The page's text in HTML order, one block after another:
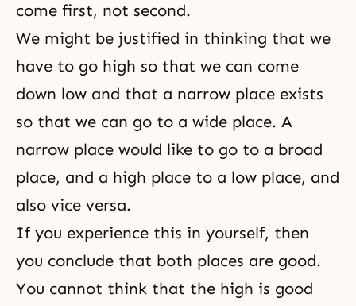
come first, not second.
We might be justified in thinking that we
have to go high so that we can come
down low and that a narrow place exists
so that we can go to a wide place. A
narrow place would like to go to a broad
place, and a high place to a low place, and
also vice versa.
If you experience this in yourself, then
you conclude that both places are good.
You cannot think that the high is good